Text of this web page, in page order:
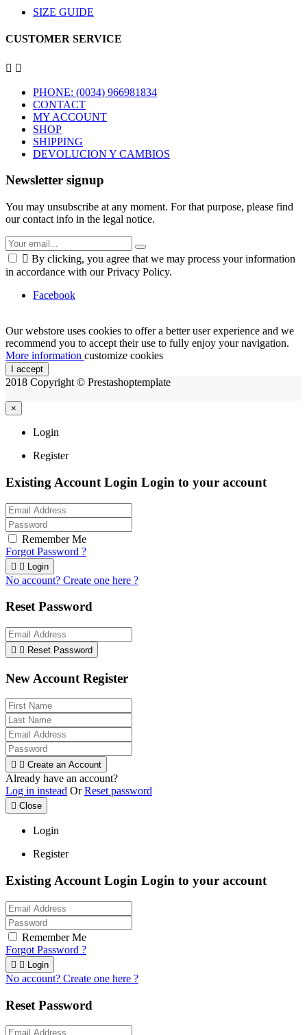
SIZE GUIDE
CUSTOMER SERVICE
 
PHONE: (0034) 966981834
CONTACT
MY ACCOUNT
SHOP
SHIPPING
DEVOLUCION Y CAMBIOS
Newsletter signup
You may unsubscribe at any moment. For that purpose, please find
our contact info in the legal notice.
 By clicking, you agree that we may process your information
in accordance with our Privacy Policy.
Facebook
Our webstore uses cookies to offer a better user experience and we
recommend you to accept their use to fully enjoy your navigation.
More information customize cookies
I accept
2018 Copyright © Prestashoptemplate
×
Login
Register
Existing Account Login Login to your account
Remember Me
Forgot Password ?
  Login
No account? Create one here ?
Reset Password
  Reset Password
New Account Register
  Create an Account
Already have an account?
Log in instead OrReset password
 Close
Login
Register
Existing Account Login Login to your account
Remember Me
Forgot Password ?
  Login
No account? Create one here ?
Reset Password